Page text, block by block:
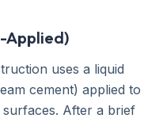
Applied)
uses a liquid
cement) applied to
After a brief